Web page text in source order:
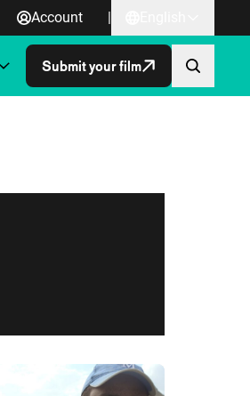
Account |
Submit your film